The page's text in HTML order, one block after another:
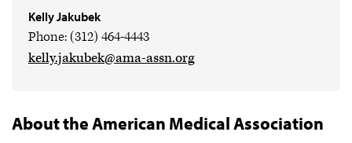
Kelly Jakubek
Phone: (312) 464-4443
kelly.jakubek@ama-assn.org
About the American Medical Association